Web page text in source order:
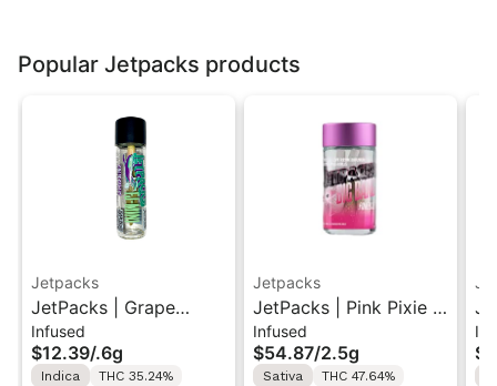
Popular Jetpacks products
Jetpacks
JetPacks | Grape
Galaxy | FJ-Mini
Infused Pre-Roll 0.6g
Infused
$12.39/.6g
Indica
THC 35.24%
Jetpacks
JetPacks | Pink Pixie |
Live Resin Infused Pre-
Rolls 5x0.5g
Infused
$54.87/2.5g
Sativa
THC 47.64%